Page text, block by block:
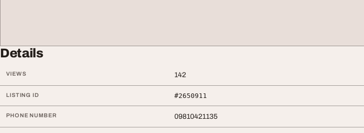
Details
VIEWS 142
LISTING ID #2650911
PHONE NUMBER 09810421135